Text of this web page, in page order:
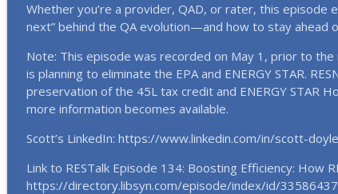
EP149 Inside the 2026 RESNET® Conference: The
RESTalk
EP148 A New Chapter for RESNET: A Conversation
2026)
RESTalk
RESTalk
Whether you’re a provider, QAD, or rater, this episode
next” behind the QA evolution—and how to stay ahead
Note: This episode was recorded on May 1, prior to
is planning to eliminate the EPA and ENERGY STAR.
preservation of the 45L tax credit and ENERGY STAR
more information becomes available.
Scott’s LinkedIn: https://www.linkedin.com/in/scott-
Link to RESTalk Episode 134: Boosting Efficiency: How
https://directory.libsyn.com/episode/index/id/33586437